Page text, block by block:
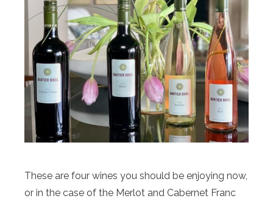
These are four wines you should be enjoying now,
or in the case of the Merlot and Cabernet Franc